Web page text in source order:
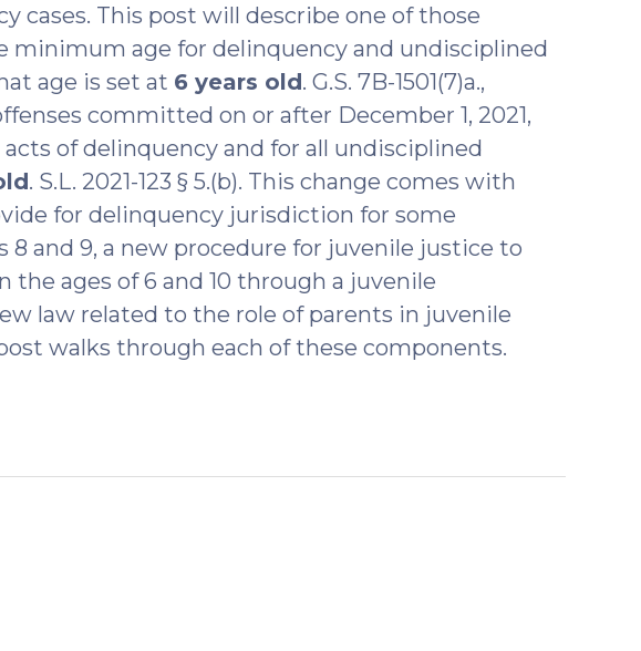
cases. This post will describe one of those
minimum age for delinquency and undisciplined
age is set at 6 years old. G.S. 7B-1501(7)a.,
committed on or after December 1, 2021,
of delinquency and for all undisciplined
. S.L. 2021-123 § 5.(b). This change comes with
for delinquency jurisdiction for some
and 9, a new procedure for juvenile justice to
ages of 6 and 10 through a juvenile
law related to the role of parents in juvenile
walks through each of these components.